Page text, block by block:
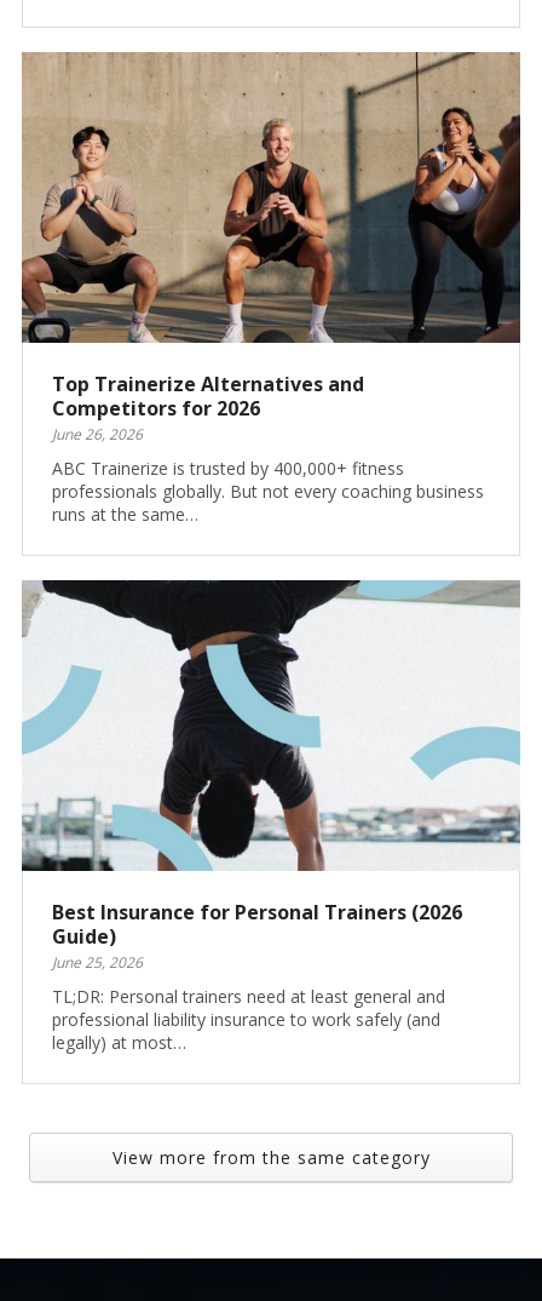
Top Trainerize Alternatives and
Competitors for 2026
June 26, 2026
ABC Trainerize is trusted by 400,000+ fitness
professionals globally. But not every coaching business
runs at the same…
Best Insurance for Personal Trainers (2026
Guide)
June 25, 2026
TL;DR: Personal trainers need at least general and
professional liability insurance to work safely (and
legally) at most…
View more from the same category